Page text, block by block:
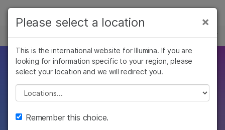
Skip to content
Solutions
Learn
Company
Support
EVENTS
Illumina Connected
Analytics (ICA)
Modules
×
Please select a location
This is the international website for Illumina. If you are
looking for information specific to your region, please
select your location and we will redirect you.
Please select a location
Remember this choice.
×
Cancer Research
Microbiology
Agrigenomics
Complex Disease
Clinical Oncology
Reproductive Health
Diseases